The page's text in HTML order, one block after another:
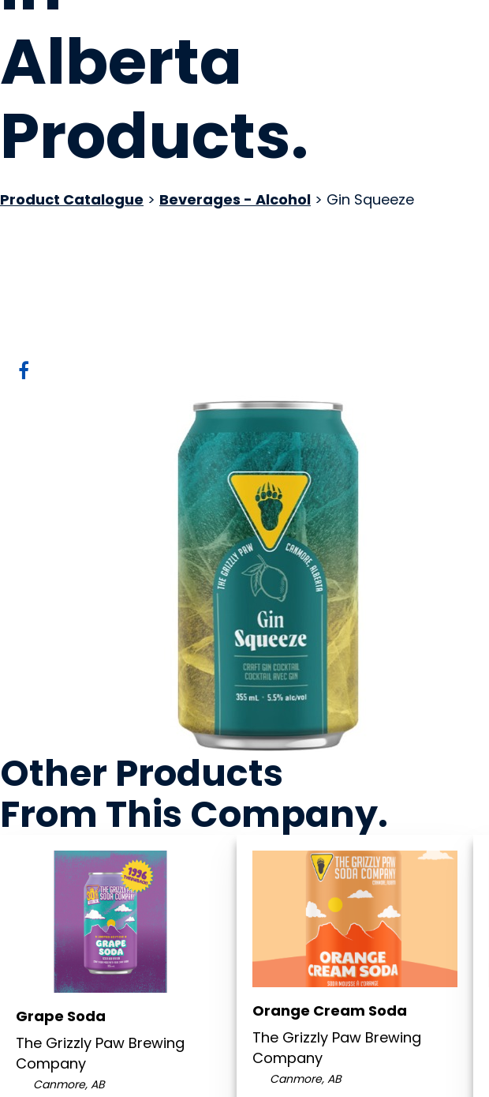
Alberta
Products.
Product Catalogue > Beverages - Alcohol > Gin Squeeze
Other Products
From This Company.
Grape Soda
The Grizzly Paw Brewing
Company
Canmore, AB
Orange Cream Soda
The Grizzly Paw Brewing
Company
Canmore, AB